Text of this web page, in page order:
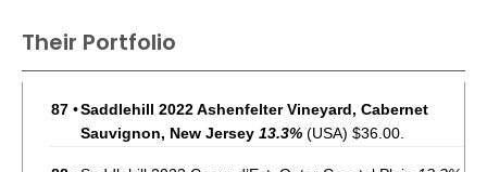
Their Portfolio
87 •Saddlehill 2022 Ashenfelter Vineyard, Cabernet
Sauvignon, New Jersey 13.3% (USA) $36.00.